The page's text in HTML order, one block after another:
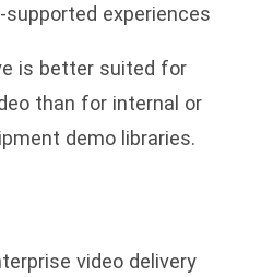
experiences
is better suited for
than for internal or
demo libraries.
video delivery